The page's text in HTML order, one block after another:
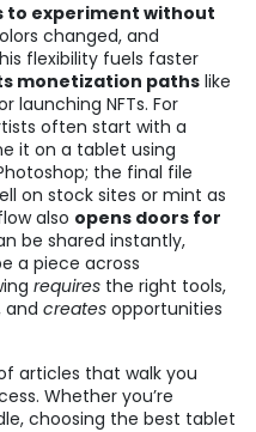
to experiment without
changed, and
flexibility fuels faster
monetization paths like
launching NFTs. For
often start with a
it on a tablet using
the final file
on stock sites or mint as
also opens doors for
be shared instantly,
a piece across
requires the right tools,
and creates opportunities
articles that walk you
Whether you’re
choosing the best tablet